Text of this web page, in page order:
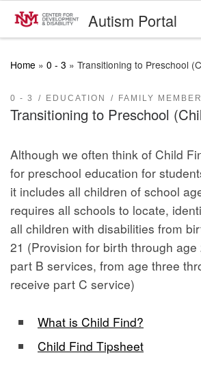
Skip to contentAutism Portal
Home » 0 - 3 » Transitioning to Preschool
0 - 3 EDUCATION FAMILY MEMBER
Transitioning to Preschool
Although we often think of Child
for preschool education for
it includes all children of school
requires all schools to locate,
all children with disabilities from
21 (Provision for birth through
part B services, from age three
receive part C service)
What is Child Find?
Child Find Tipsheet